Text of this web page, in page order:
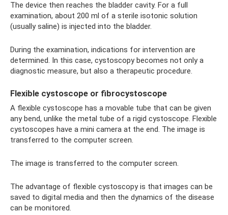
The device then reaches the bladder cavity. For a full
examination, about 200 ml of a sterile isotonic solution
(usually saline) is injected into the bladder.
During the examination, indications for intervention are
determined. In this case, cystoscopy becomes not only a
diagnostic measure, but also a therapeutic procedure.
Flexible cystoscope or fibrocystoscope
A flexible cystoscope has a movable tube that can be given
any bend, unlike the metal tube of a rigid cystoscope. Flexible
cystoscopes have a mini camera at the end. The image is
transferred to the computer screen.
The image is transferred to the computer screen.
The advantage of flexible cystoscopy is that images can be
saved to digital media and then the dynamics of the disease
can be monitored.